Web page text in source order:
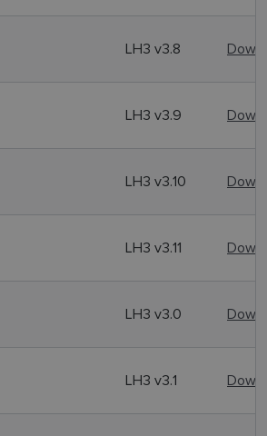
LH3 v3.8
LH3 v3.9
LH3 v3.10
LH3 v3.11
LH3 v3.0
LH3 v3.1